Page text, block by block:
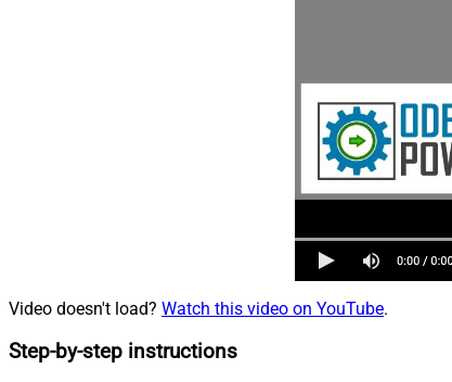
Video doesn't load? Watch this video on YouTube.
Step-by-step instructions